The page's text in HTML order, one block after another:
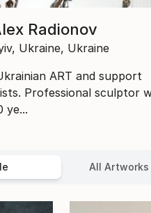
Radionov
Ukraine, Ukraine
ART and support
Professional sculptor
ye...
All Artworks